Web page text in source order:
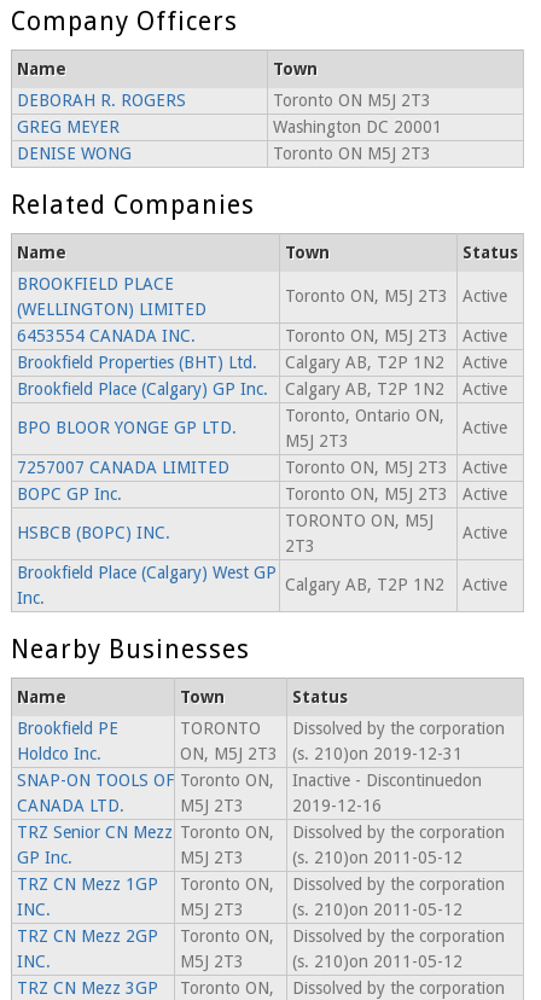
Company Officers
Name
Town
DEBORAH R. ROGERS
Toronto ON M5J 2T3
GREG MEYER
Washington DC 20001
DENISE WONG
Toronto ON M5J 2T3
Related Companies
Name Town
Status
BROOKFIELD PLACE
(WELLINGTON) LIMITED
Toronto ON, M5J 2T3 Active
6453554 CANADA INC. Toronto ON, M5J 2T3
Active
Brookfield Properties (BHT) Ltd.
Calgary AB, T2P 1N2
Active
Brookfield Place (Calgary) GP Inc.
Calgary AB, T2P 1N2
Active
BPO BLOOR YONGE GP LTD.
Toronto, Ontario ON,
M5J 2T3
Active
7257007 CANADA LIMITED Toronto ON, M5J 2T3
Active
BOPC GP Inc.
Toronto ON, M5J 2T3
Active
HSBCB (BOPC) INC.
TORONTO ON, M5J
2T3
Active
Brookfield Place (Calgary) West GP
Inc.
Calgary AB, T2P 1N2 Active
Nearby Businesses
Name Town
Status
Brookfield PE
Holdco Inc.
TORONTO
ON, M5J 2T3
Dissolved by the corporation
(s. 210)on 2019-12-31
SNAP-ON TOOLS OF
CANADA LTD.
Toronto ON,
M5J 2T3
Inactive - Discontinuedon
2019-12-16
TRZ Senior CN Mezz
GP Inc.
Toronto ON,
M5J 2T3
Dissolved by the corporation
(s. 210)on 2011-05-12
TRZ CN Mezz 1GP
INC.
Toronto ON,
M5J 2T3
Dissolved by the corporation
(s. 210)on 2011-05-12
TRZ CN Mezz 2GP
INC.
Toronto ON,
M5J 2T3
Dissolved by the corporation
(s. 210)on 2011-05-12
TRZ CN Mezz 3GP
Toronto ON,
Dissolved by the corporation